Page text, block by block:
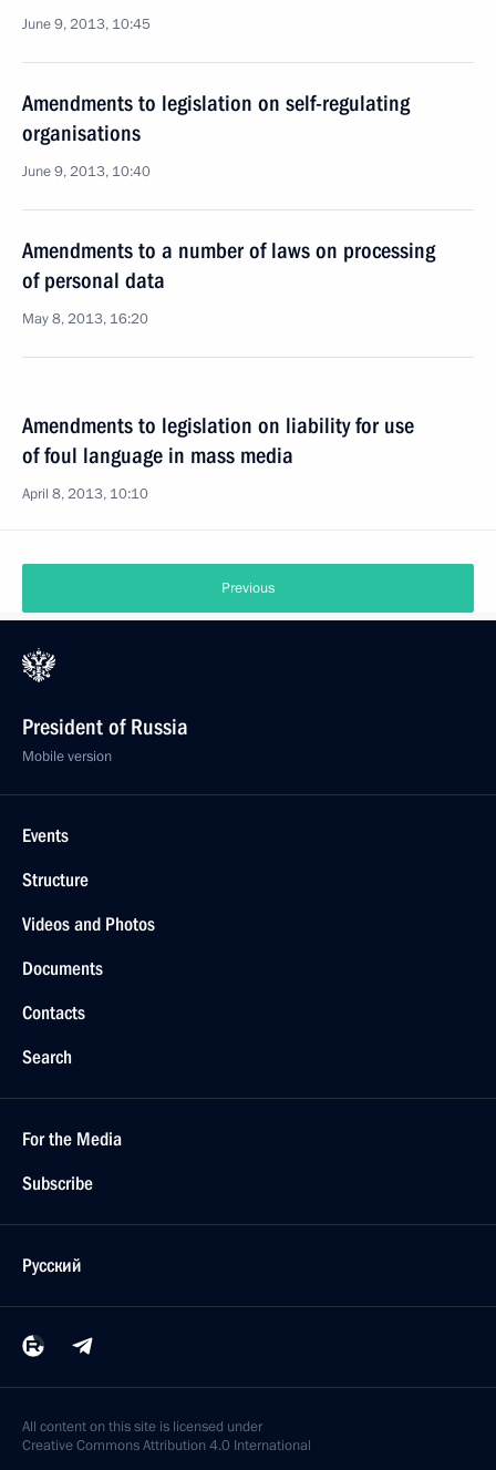
June 9, 2013, 10:45
Amendments to legislation on self-regulating
organisations
June 9, 2013, 10:40
Amendments to a number of laws on processing
of personal data
May 8, 2013, 16:20
Amendments to legislation on liability for use
of foul language in mass media
April 8, 2013, 10:10
Previous
President of Russia
Mobile version
Events
Structure
Videos and Photos
Documents
Contacts
Search
For the Media
Subscribe
Русский
All content on this site is licensed under
Creative Commons Attribution 4.0 International